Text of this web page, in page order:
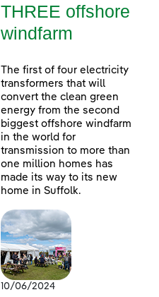
THREE offshore
windfarm
The first of four electricity
transformers that will
convert the clean green
energy from the second
biggest offshore windfarm
in the world for
transmission to more than
one million homes has
made its way to its new
home in Suffolk.
10/06/2024